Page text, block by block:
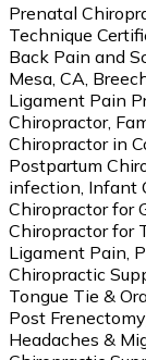
Prenatal
Technique
Back Pain and
Mesa, CA,
Ligament Pain
Chiropractor,
Chiropractor in
Postpartum
infection, Infant
Chiropractor for
Chiropractor for
Ligament Pain,
Chiropractic
Tongue Tie &
Post
Headaches &